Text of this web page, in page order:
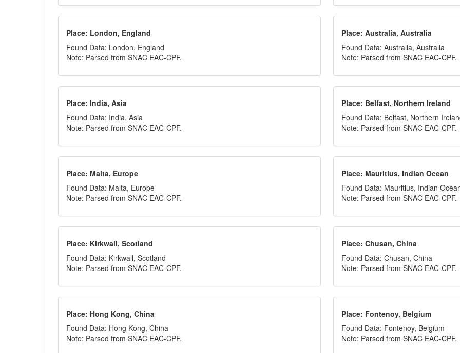
Place: London, England
Found Data: London, England
Note: Parsed from SNAC EAC-CPF.
Place: Australia, Australia
Found Data: Australia, Australia
Note: Parsed from SNAC EAC-CPF.
Place: India, Asia
Found Data: India, Asia
Note: Parsed from SNAC EAC-CPF.
Place: Belfast, Northern Ireland
Found Data: Belfast, Northern
Note: Parsed from SNAC EAC-CPF.
Place: Malta, Europe
Found Data: Malta, Europe
Note: Parsed from SNAC EAC-CPF.
Place: Mauritius, Indian Ocean
Found Data: Mauritius, Indian
Note: Parsed from SNAC EAC-CPF.
Place: Kirkwall, Scotland
Found Data: Kirkwall, Scotland
Note: Parsed from SNAC EAC-CPF.
Place: Chusan, China
Found Data: Chusan, China
Note: Parsed from SNAC EAC-CPF.
Place: Hong Kong, China
Found Data: Hong Kong, China
Note: Parsed from SNAC EAC-CPF.
Place: Fontenoy, Belgium
Found Data: Fontenoy, Belgium
Note: Parsed from SNAC EAC-CPF.